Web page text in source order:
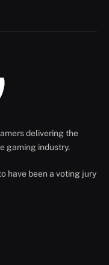
delivering the
gaming industry.
have been a voting jury